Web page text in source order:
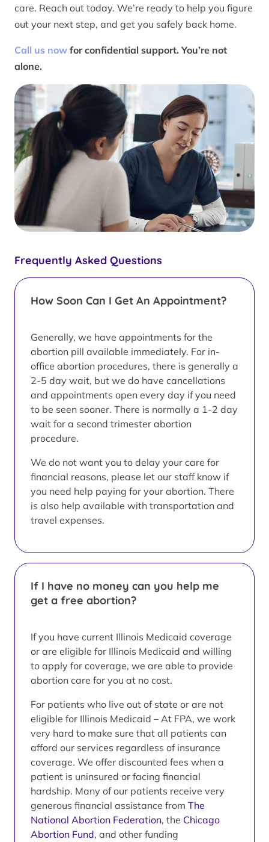
Frequently Asked Questions
How Soon Can I Get An Appointment?
Generally, we have appointments for the
abortion pill available immediately. For in-
office abortion procedures, there is generally a
2-5 day wait, but we do have cancellations
and appointments open every day if you need
to be seen sooner. There is normally a 1-2 day
wait for a second trimester abortion
procedure.
We do not want you to delay your care for
financial reasons, please let our staff know if
you need help paying for your abortion. There
is also help available with transportation and
travel expenses.
If I have no money can you help me
get a free abortion?
If you have current Illinois Medicaid coverage
or are eligible for Illinois Medicaid and willing
to apply for coverage, we are able to provide
abortion care for you at no cost.
For patients who live out of state or are not
eligible for Illinois Medicaid – At FPA, we work
very hard to make sure that all patients can
afford our services regardless of insurance
coverage. We offer discounted fees when a
patient is uninsured or facing financial
hardship. Many of our patients receive very
generous financial assistance from The
National Abortion Federation, the Chicago
Abortion Fund, and other funding
care. Reach out today. We’re ready to help you figure
out your next step, and get you safely back home.
Call us now for confidential support. You’re not
alone.